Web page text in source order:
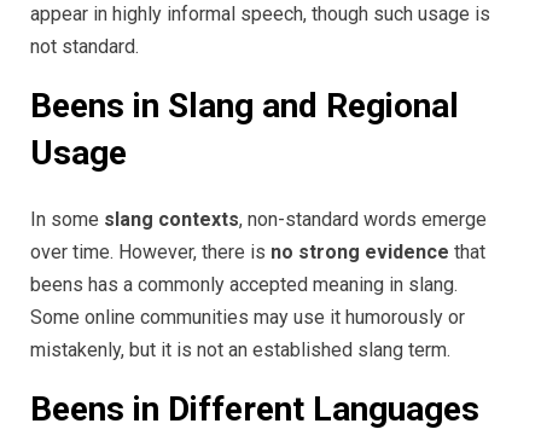
appear in highly informal speech, though such usage is
not standard.
Beens in Slang and Regional
Usage
In some slang contexts, non-standard words emerge
over time. However, there is no strong evidence that
beens has a commonly accepted meaning in slang.
Some online communities may use it humorously or
mistakenly, but it is not an established slang term.
Beens in Different Languages